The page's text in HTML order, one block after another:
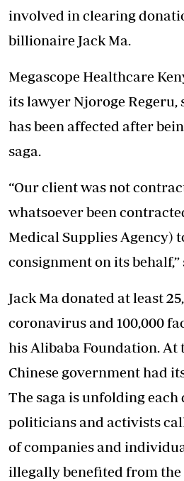
involved in clearing
billionaire Jack Ma.
Megascope Healthcare
its lawyer Njoroge Regeru,
has been affected after
saga.
“Our client was not
whatsoever been
Medical Supplies Agency)
consignment on its behalf,”
Jack Ma donated at least
coronavirus and 100,000
his Alibaba Foundation. At
Chinese government had
The saga is unfolding each
politicians and activists
of companies and
illegally benefited from the